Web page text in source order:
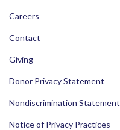
Careers
Contact
Giving
Donor Privacy Statement
Nondiscrimination Statement
Notice of Privacy Practices